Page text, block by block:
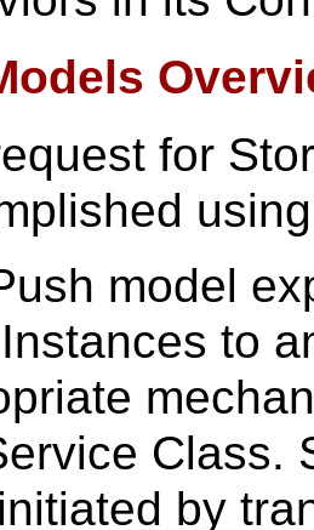
for
model
to
Class.
by